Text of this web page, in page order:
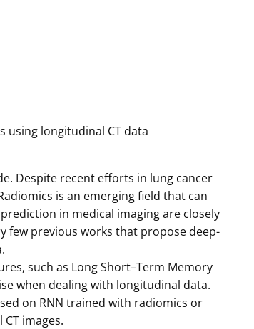
using longitudinal CT data
Despite recent efforts in lung cancer
is an emerging field that can
in medical imaging are closely
few previous works that propose deep-
such as Long Short–Term Memory
when dealing with longitudinal data.
on RNN trained with radiomics or
images.